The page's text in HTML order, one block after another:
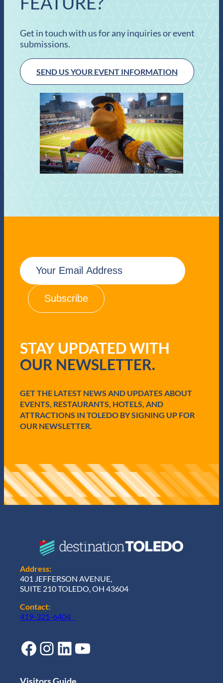
Get in touch with us for any inquiries or event
submissions.
SEND US YOUR EVENT INFORMATION
E
m
a
u
i
r
)
STAY UPDATED WITH
OUR NEWSLETTER.
GET THE LATEST NEWS AND UPDATES ABOUT
EVENTS, RESTAURANTS, HOTELS, AND
ATTRACTIONS IN TOLEDO BY SIGNING UP FOR
OUR NEWSLETTER.
Address:
401 JEFFERSON AVENUE,
SUITE 210 TOLEDO, OH 43604
Contact:
419-321-6404
Facebook Instagram LinkedIn YouTube